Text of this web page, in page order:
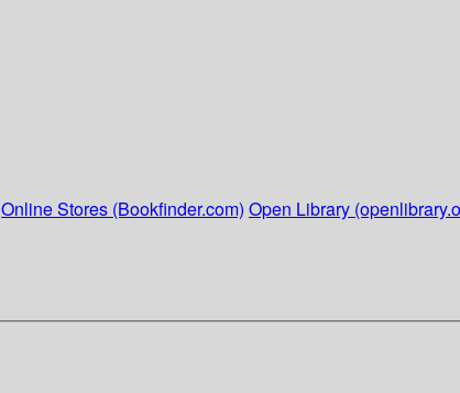
Online Stores (Bookfinder.com) Open Library